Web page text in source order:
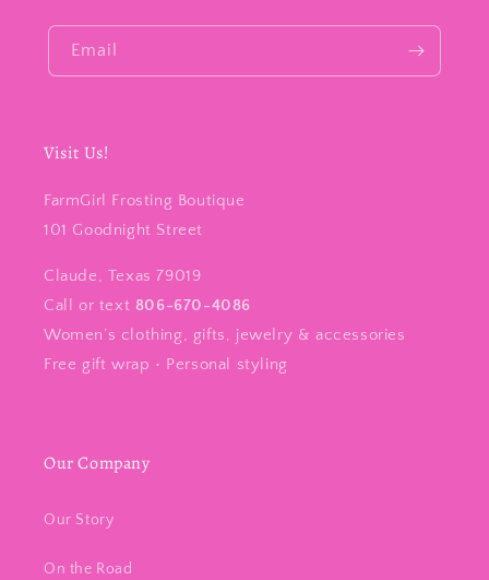
Email
Visit Us!
FarmGirl Frosting Boutique
101 Goodnight Street
Claude, Texas 79019
Call or text 806-670-4086
Women’s clothing, gifts, jewelry & accessories
Free gift wrap • Personal styling
Our Company
Our Story
On the Road